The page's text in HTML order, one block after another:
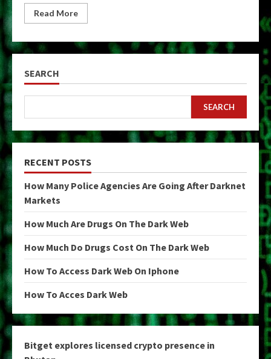
Read More
SEARCH
SEARCH
RECENT POSTS
How Many Police Agencies Are Going After Darknet
Markets
How Much Are Drugs On The Dark Web
How Much Do Drugs Cost On The Dark Web
How To Access Dark Web On Iphone
How To Acces Dark Web
Bitget explores licensed crypto presence in